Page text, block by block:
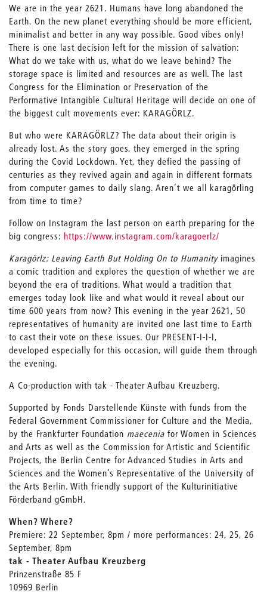
We are in the year 2621. Humans have long abandoned the
Earth. On the new planet everything should be more efficient,
minimalist and better in any way possible. Good vibes only!
There is one last decision left for the mission of salvation:
What do we take with us, what do we leave behind? The
storage space is limited and resources are as well. The last
Congress for the Elimination or Preservation of the
Performative Intangible Cultural Heritage will decide on one of
the biggest cult movements ever: KARAGÖRLZ.
But who were KARAGÖRLZ? The data about their origin is
already lost. As the story goes, they emerged in the spring
during the Covid Lockdown. Yet, they defied the passing of
centuries as they revived again and again in different formats
from computer games to daily slang. Aren’t we all karagörling
from time to time?
Follow on Instagram the last person on earth preparing for the
big congress: https://www.instagram.com/karagoerlz/
Karagörlz: Leaving Earth But Holding On to Humanityimagines
a comic tradition and explores the question of whether we are
beyond the era of traditions. What would a tradition that
emerges today look like and what would it reveal about our
time 600 years from now? This evening in the year 2621, 50
representatives of humanity are invited one last time to Earth
to cast their vote on these issues. Our PRESENT-I-I-I,
developed especially for this occasion, will guide them through
the evening.
A Co-production with tak - Theater Aufbau Kreuzberg.
Supported by Fonds Darstellende Künste with funds from the
Federal Government Commissioner for Culture and the Media,
by the Frankfurter Foundation maecenia for Women in Sciences
and Arts as well as the Commission for Artistic and Scientific
Projects, the Berlin Centre for Advanced Studies in Arts and
Sciences and the Women’s Representative of the University of
the Arts Berlin. With friendly support of the Kulturinitiative
Förderband gGmbH.
When? Where?
Premiere: 22 September, 8pm / more performances: 24, 25, 26
September, 8pm
tak - Theater Aufbau Kreuzberg
Prinzenstraße 85 F
10969 Berlin